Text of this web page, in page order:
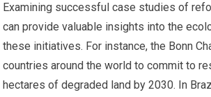
Examining successful case studies of
can provide valuable insights into the
these initiatives. For instance, the Bonn
countries around the world to commit to
hectares of degraded land by 2030. In